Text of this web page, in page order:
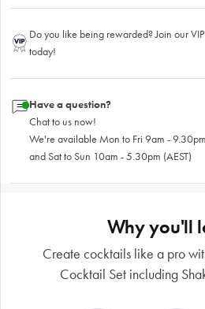
Do you like being rewarded? Join our
today!
Have a question?
Chat to us now!
We're available Mon to Fri 9am - 9.30pm
and Sat to Sun 10am - 5.30pm (AEST)
Why you'll
Create cocktails like a pro
Cocktail Set including